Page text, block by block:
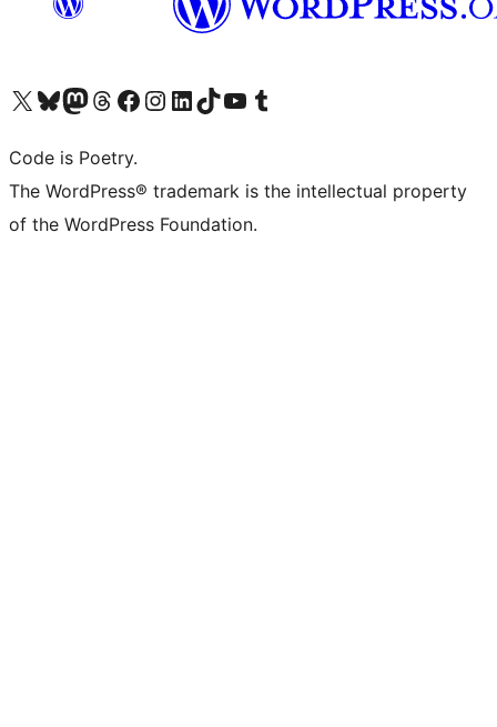
Visit our X (formerly Twitter) account
Visit our Bluesky account
Visit our Mastodon account
Visit our Threads account
Visit our Facebook page
Visit our Instagram account
Visit our LinkedIn account
Visit our TikTok account
Visit our YouTube channel
Visit our Tumblr account
Code is Poetry.
The WordPress® trademark is the intellectual property
of the WordPress Foundation.